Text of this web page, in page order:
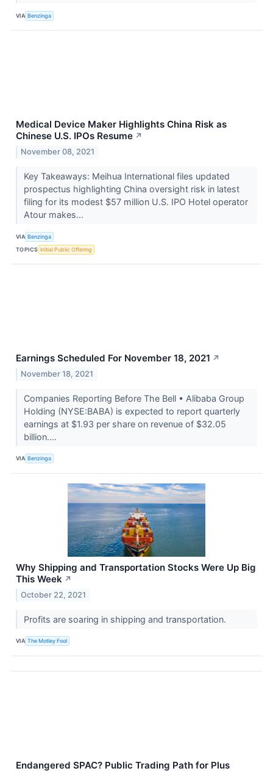
VIA Benzinga
Medical Device Maker Highlights China Risk as
Chinese U.S. IPOs Resume ↗
November 08, 2021
Key Takeaways: Meihua International files updated
prospectus highlighting China oversight risk in latest
filing for its modest $57 million U.S. IPO Hotel operator
Atour makes...
VIA Benzinga
TOPICS Initial Public Offering
Earnings Scheduled For November 18, 2021 ↗
November 18, 2021
Companies Reporting Before The Bell • Alibaba Group
Holding (NYSE:BABA) is expected to report quarterly
earnings at $1.93 per share on revenue of $32.05
billion....
VIA Benzinga
Why Shipping and Transportation Stocks Were Up Big
This Week ↗
October 22, 2021
Profits are soaring in shipping and transportation.
VIA The Motley Fool
Endangered SPAC? Public Trading Path for Plus